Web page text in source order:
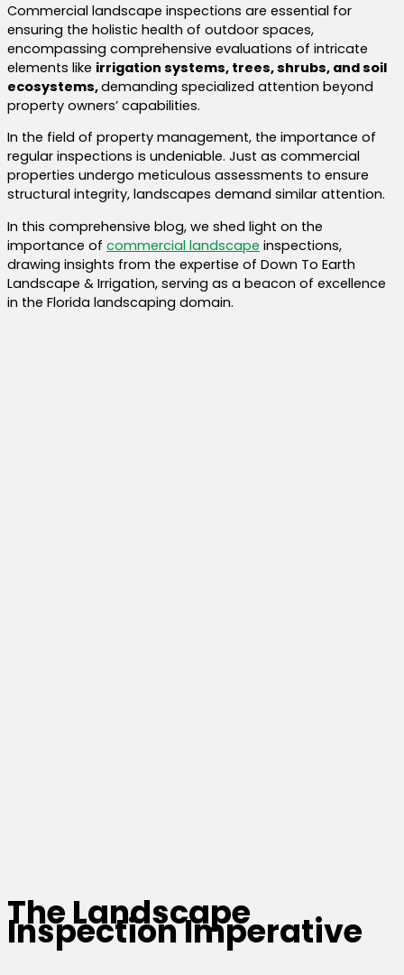
Commercial landscape inspections are essential for
ensuring the holistic health of outdoor spaces,
encompassing comprehensive evaluations of intricate
elements like irrigation systems, trees, shrubs, and soil
ecosystems,demanding specialized attention beyond
property owners’ capabilities.
In the field of property management, the importance of
regular inspections is undeniable. Just as commercial
properties undergo meticulous assessments to ensure
structural integrity, landscapes demand similar attention.
In this comprehensive blog, we shed light on the
importance of commercial landscape inspections,
drawing insights from the expertise of Down To Earth
Landscape & Irrigation, serving as a beacon of excellence
in the Florida landscaping domain.
The Landscape
Inspection Imperative